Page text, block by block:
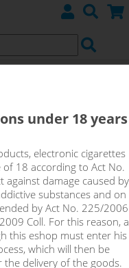
senses and can put a
but effective
notes, that's exactly
the authentic taste
and plenty of
starsim 18ti let._!
under 18 years
electronic cigarettes
18 according to Act No.
damage caused by
substances and on
by Act No. 225/2006
Coll. For this reason, a
this eshop must enter his
which will then be
delivery of the goods.